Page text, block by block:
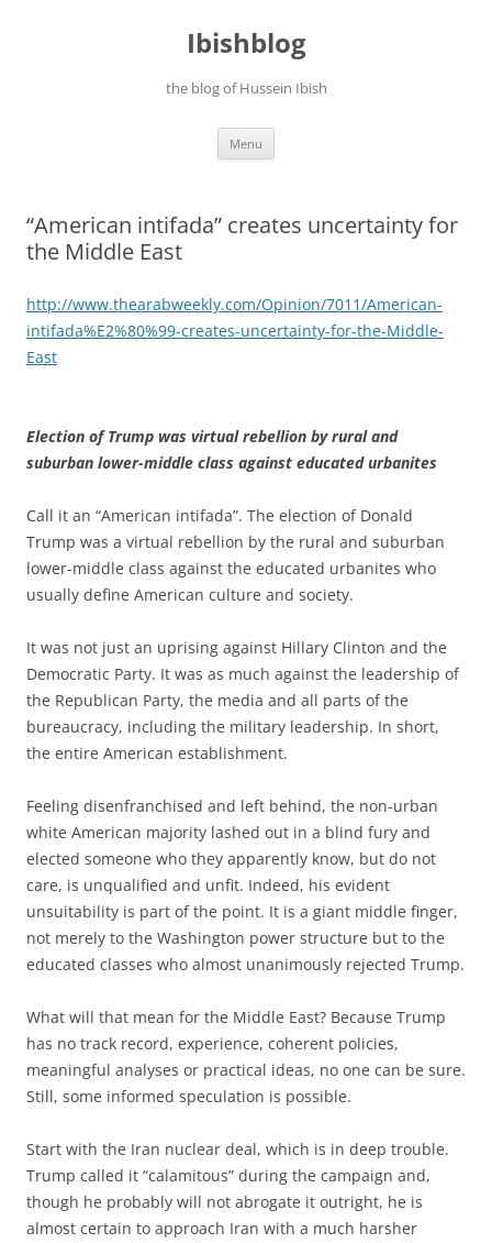
Ibishblog
the blog of Hussein Ibish
Menu
“American intifada” creates uncertainty for
the Middle East
http://www.thearabweekly.com/Opinion/7011/American-
intifada%E2%80%99-creates-uncertainty-for-the-Middle-
East
Election of Trump was virtual rebellion by rural and
suburban lower-middle class against educated urbanites
Call it an “American intifada”. The election of Donald
Trump was a virtual rebellion by the rural and suburban
lower-middle class against the educated urbanites who
usually define American culture and society.
It was not just an uprising against Hillary Clinton and the
Democratic Party. It was as much against the leadership of
the Republican Party, the media and all parts of the
bureaucracy, including the military leadership. In short,
the entire American establishment.
Feeling disenfranchised and left behind, the non-urban
white American majority lashed out in a blind fury and
elected someone who they apparently know, but do not
care, is unqualified and unfit. Indeed, his evident
unsuitability is part of the point. It is a giant middle finger,
not merely to the Washington power structure but to the
educated classes who almost unanimously rejected Trump.
What will that mean for the Middle East? Because Trump
has no track record, experience, coherent policies,
meaningful analyses or practical ideas, no one can be sure.
Still, some informed speculation is possible.
Start with the Iran nuclear deal, which is in deep trouble.
Trump called it “calamitous” during the campaign and,
though he probably will not abrogate it outright, he is
almost certain to approach Iran with a much harsher